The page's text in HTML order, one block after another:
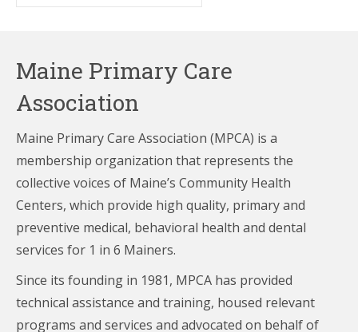
for:
Maine Primary Care
Association
Maine Primary Care Association (MPCA) is a
membership organization that represents the
collective voices of Maine’s Community Health
Centers, which provide high quality, primary and
preventive medical, behavioral health and dental
services for 1 in 6 Mainers.
Since its founding in 1981, MPCA has provided
technical assistance and training, housed relevant
programs and services and advocated on behalf of